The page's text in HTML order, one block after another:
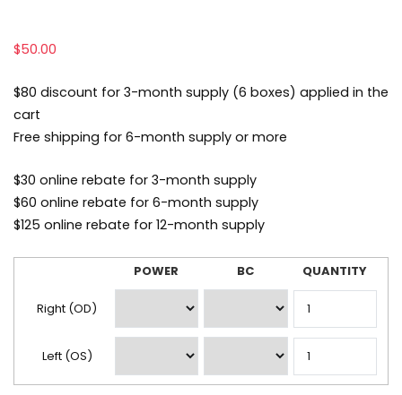
$50.00
$80 discount for 3-month supply (6 boxes) applied in the
cart
Free shipping for 6-month supply or more
$30 online rebate for 3-month supply
$60 online rebate for 6-month supply
$125 online rebate for 12-month supply
POWER BC QUANTITY
Right (OD)
Left (OS)